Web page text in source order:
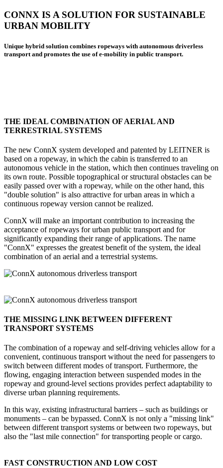
CONNX IS A SOLUTION FOR SUSTAINABLE
URBAN MOBILITY
Unique hybrid solution combines ropeways with autonomous driverless
transport and promotes the use of e-mobility in public transport.
THE IDEAL COMBINATION OF AERIAL AND
TERRESTRIAL SYSTEMS
The new ConnX system developed and patented by LEITNER is
based on a ropeway, in which the cabin is transferred to an
autonomous vehicle in the station, which then continues traveling on
its own route. Possible topographical or structural obstacles can be
easily passed over with a ropeway, while on the other hand, this
"double solution" is also attractive for urban areas in which a
continuous ropeway version cannot be realized.
ConnX will make an important contribution to increasing the
acceptance of ropeways for urban public transport and for
significantly expanding their range of applications. The name
"ConnX" expresses the greatest benefit of the system, the ideal
combination of an aerial and a terrestrial systems.
THE MISSING LINK BETWEEN DIFFERENT
TRANSPORT SYSTEMS
The combination of a ropeway and self-driving vehicles allow for a
convenient, continuous transport without the need for passengers to
switch between different modes of transport. Furthermore, the
flowing, engaging interaction between suspended modes in the
ropeway and ground-level sections provides perfect adaptability to
diverse urban planning requirements.
In this way, existing infrastructural barriers – such as buildings or
monuments – can be bypassed. ConnX is not only a "missing link"
between different transport systems or between two ropeways, but
also the "last mile connection" for transporting people or cargo.
FAST CONSTRUCTION AND LOW COST